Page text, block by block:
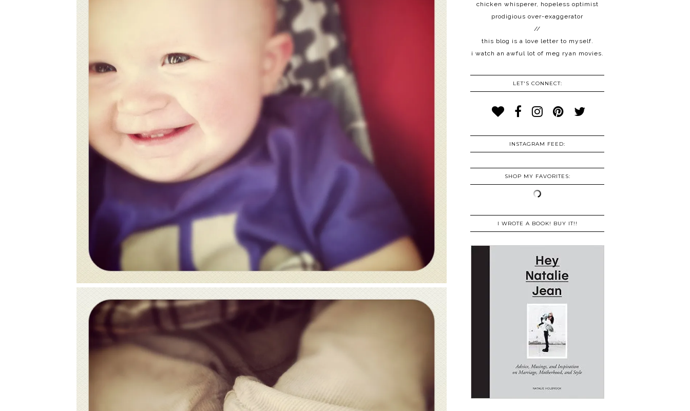
chicken whisperer, hopeless optimist
prodigious over-exaggerator
//
this blog is a love letter to myself.
i watch an awful lot of meg ryan movies.
LET'S CONNECT:
INSTAGRAM FEED:
SHOP MY FAVORITES:
I WROTE A BOOK! BUY IT!!